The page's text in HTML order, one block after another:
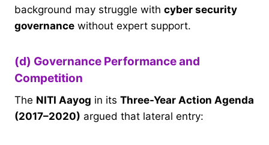
background may struggle with cyber security
governance without expert support.
(d) Governance Performance and
Competition
The NITI Aayog in its Three-Year Action Agenda
(2017–2020) argued that lateral entry: